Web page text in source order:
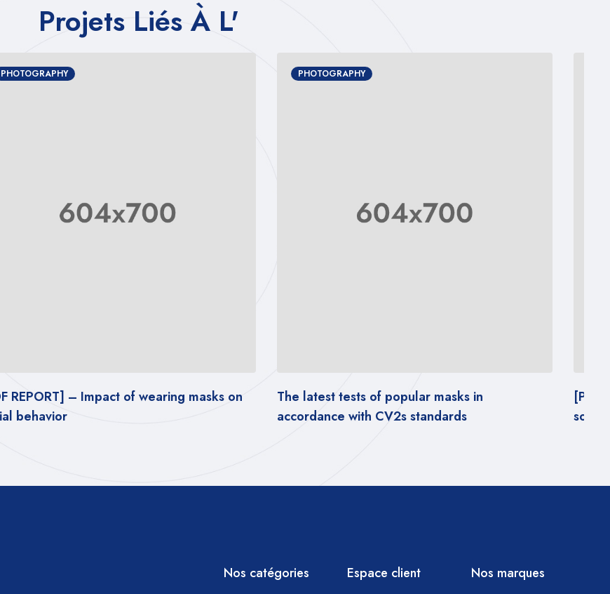
Projets Liés À L'
PHOTOGRAPHY
The latest tests of popular masks in
accordance with CV2s standards
PHOTOGRAPHY
[PDF REPORT] – Impact of wearing masks on
social behavior
Nos catégories Espace client Nos marques